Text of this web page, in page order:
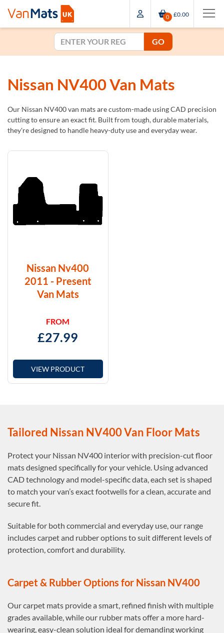
0 £0.00
GO
Nissan NV400 Van Mats
Our Nissan NV400 van mats are custom-made using CAD precision
cutting to ensure an exact fit. Built from tough, durable materials,
they're designed to handle heavy-duty use and everyday wear.
Nissan Nv400
2011 - Present
Van Mats
FROM
£27.99
VIEW PRODUCT
Tailored Nissan NV400 Van Floor Mats
Protect your Nissan NV400 interior with precision-cut floor
mats designed specifically for your vehicle. Using advanced
CAD technology and model-specific data, each set is shaped
to match your van’s exact footwells for a clean, accurate and
secure fit.
Suitable for both commercial and everyday use, our range
includes carpet and rubber options to suit different levels of
protection, comfort and durability.
Carpet & Rubber Options for Nissan NV400
Our carpet mats provide a smart, refined finish with multiple
grades available, while our rubber mats offer a more hard-
wearing, easy-clean solution ideal for demanding working